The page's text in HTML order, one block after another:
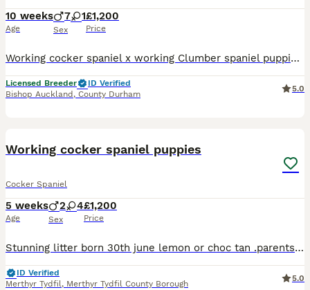
10 weeks
Age
7 1
Sex
£1,200
Price
Working cocker spaniel x working Clumber spaniel puppies a girl and 7 boys available to the right homes only. All gold & white and lemon and white. Ready to leave 24th July at 8 weeks old Mother is a
Licensed Breeder
ID Verified
Bishop Auckland , County Durham
5.0
Working cocker spaniel puppies
Cocker Spaniel
5 weeks
Age
2 4
Sex
£1,200
Price
Stunning litter born 30th june lemon or choc tan .parents can be seen as both family pets photos to follow viewing welcome all dogs will be vet checked microchipped flead and wormed fed on top qualit
ID Verified
Merthyr Tydfil, Merthyr Tydfil County Borough
5.0